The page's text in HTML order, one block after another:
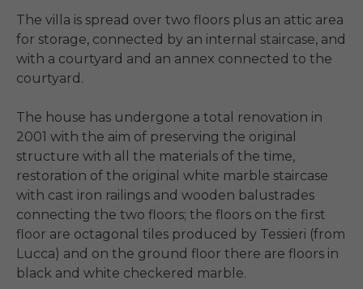
The villa is spread over two floors plus an attic area
for storage, connected by an internal staircase, and
with a courtyard and an annex connected to the
courtyard.
The house has undergone a total renovation in
2001 with the aim of preserving the original
structure with all the materials of the time,
restoration of the original white marble staircase
with cast iron railings and wooden balustrades
connecting the two floors; the floors on the first
floor are octagonal tiles produced by Tessieri (from
Lucca) and on the ground floor there are floors in
black and white checkered marble.